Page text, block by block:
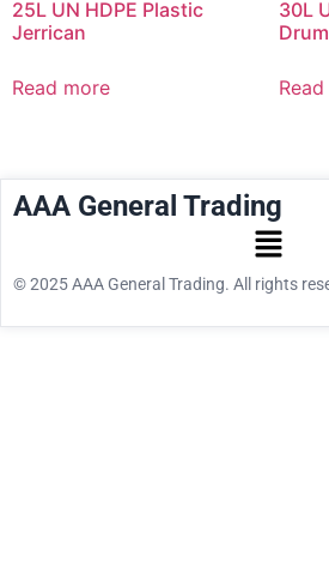
25L UN HDPE Plastic
Jerrican
Read more
30L
AAA General Trading
© 2025 AAA General Trading. All rights